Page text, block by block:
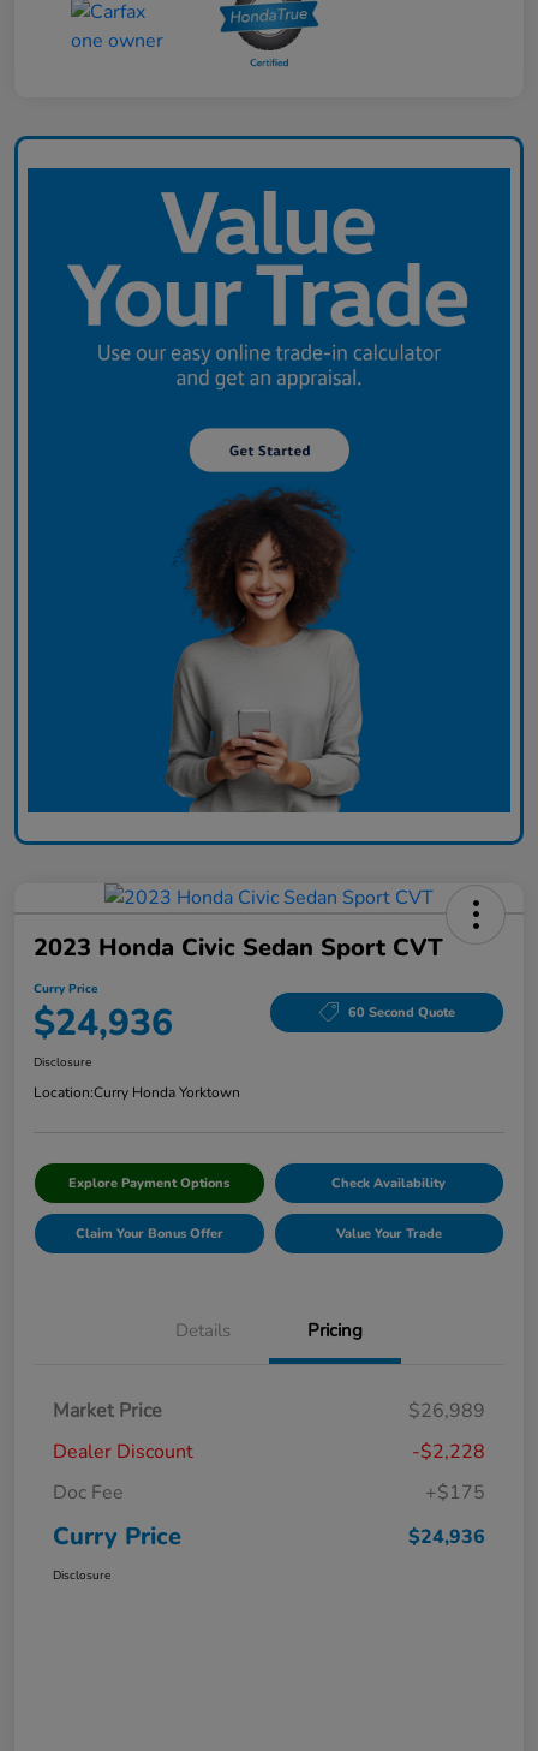
2023 Honda Civic Sedan Sport CVT
Curry Price
$24,936 60 Second Quote
Disclosure
Location:Curry Honda Yorktown
Explore Payment Options Check Availability
Claim Your Bonus Offer Value Your Trade
Details Pricing
Market Price
$26,989
Dealer Discount
-$2,228
Doc Fee
+$175
Curry Price $24,936
Disclosure